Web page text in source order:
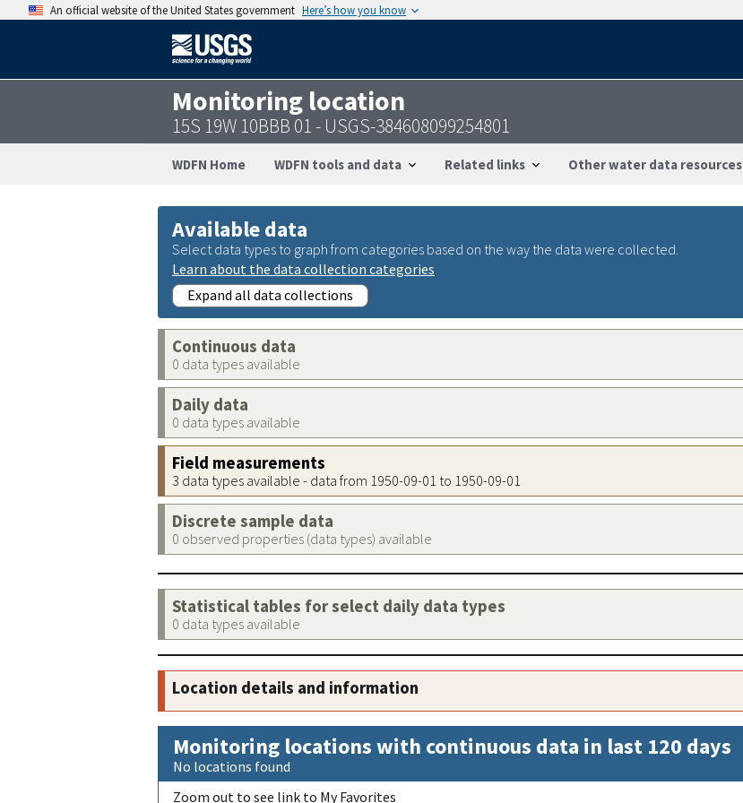
An official website of the United States government Here’s how you know
Monitoring location
15S 19W 10BBB 01 - USGS-384608099254801
WDFN Home WDFN tools and data Related links Other water data resources
Available data
Select data types to graph from categories based on the way the data were collected.
Learn about the data collection categories
Expand all data collections
Continuous data
0 data types available
Daily data
0 data types available
Field measurements
3 data types available - data from 1950-09-01 to 1950-09-01
Discrete sample data
0 observed properties (data types) available
Statistical tables for select daily data types
0 data types available
Location details and information
Monitoring locations with continuous data in last 120 days
No locations found
Zoom out to see link to My Favorites